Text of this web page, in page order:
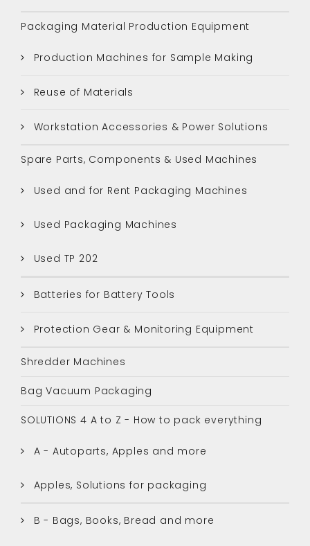
Packaging Material Production Equipment
Production Machines for Sample Making
Reuse of Materials
Workstation Accessories & Power Solutions
Spare Parts, Components & Used Machines
Used and for Rent Packaging Machines
Used Packaging Machines
Used TP 202
Batteries for Battery Tools
Protection Gear & Monitoring Equipment
Shredder Machines
Bag Vacuum Packaging
SOLUTIONS 4 A to Z - How to pack everything
A - Autoparts, Apples and more
Apples, Solutions for packaging
B - Bags, Books, Bread and more